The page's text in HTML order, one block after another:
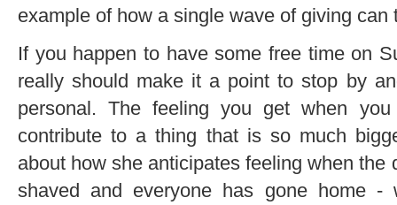
example of how a single wave of giving
If you happen to have some free time on
really should make it a point to stop by
personal. The feeling you get when
contribute to a thing that is so much
about how she anticipates feeling when the
shaved and everyone has gone home